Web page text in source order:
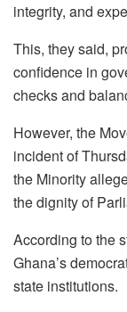
integrity, and
This, they said,
confidence in
checks and
However, the
incident of
the Minority
the dignity of
According to the
Ghana’s
state institutions.